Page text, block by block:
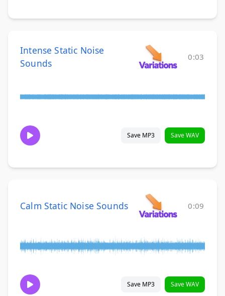
Intense Static Noise
Sounds
0:03
Save MP3 Save WAV
Calm Static Noise Sounds 0:09
Save MP3 Save WAV